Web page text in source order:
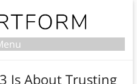
Is About Trusting